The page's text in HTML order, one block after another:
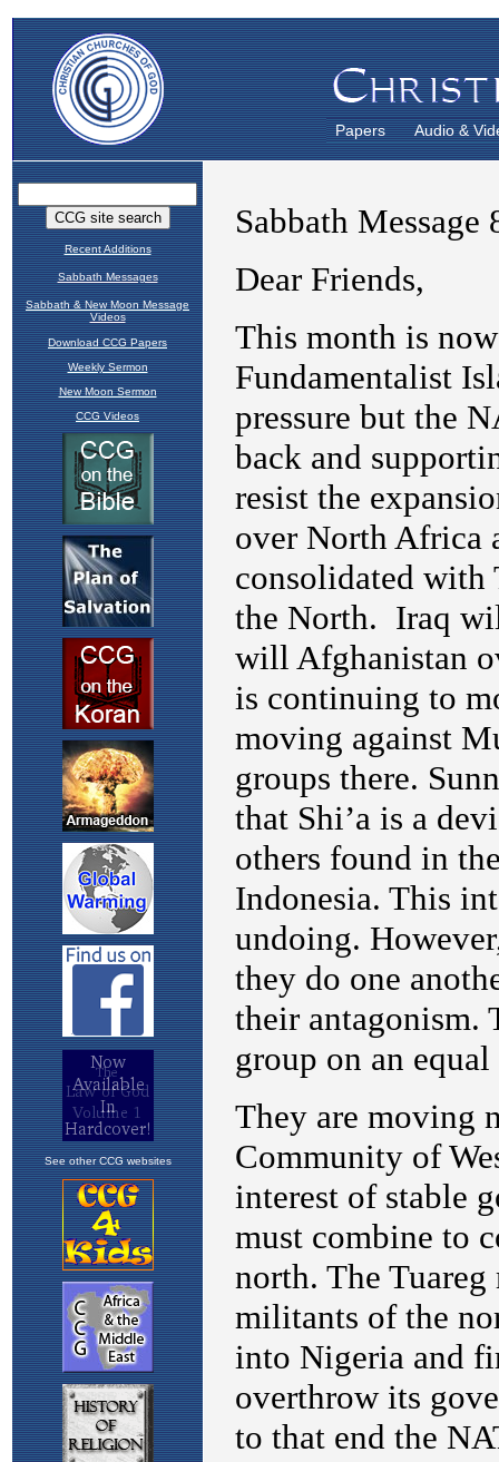
Papers Audio &
Recent Additions
Sabbath Messages
Sabbath & New Moon Message
Videos
Download CCG Papers
Weekly Sermon
New Moon Sermon
CCG Videos
See other CCG websites